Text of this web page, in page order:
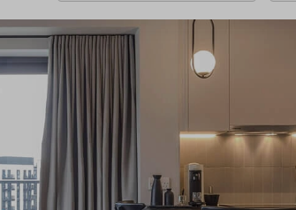
2 BEDROOM APARTMENTS
3 BEDROOM APARTMENTS
4 BEDROOM APARTMENTS
FERRUM
REPTON GARDENS
RENTING WITH
GYMS
SUSTAINABLE